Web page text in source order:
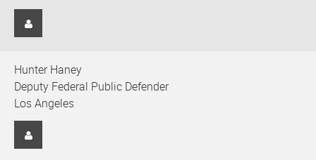
Hunter Haney
Deputy Federal Public Defender
Los Angeles